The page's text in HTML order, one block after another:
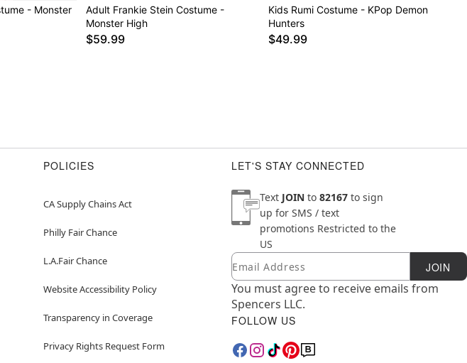
- Monster
Adult Frankie Stein Costume -
Monster High
$59.99
Kids Rumi Costume - KPop Demon
Hunters
$49.99
POLICIES
CA Supply Chains Act
Philly Fair Chance
L.A.Fair Chance
Website Accessibility Policy
Transparency in Coverage
Privacy Rights Request Form
LET'S STAY CONNECTED
Text JOIN to 82167 to sign
up for SMS / text
promotions Restricted to the
US
Newsletter Subscription
Email JOIN
You must agree to receive emails from
Spencers LLC.
FOLLOW US